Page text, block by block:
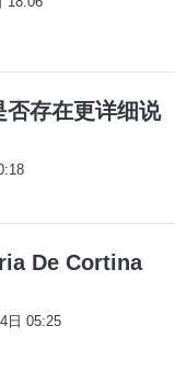
存在更详细说
De Cortina
日 05:25